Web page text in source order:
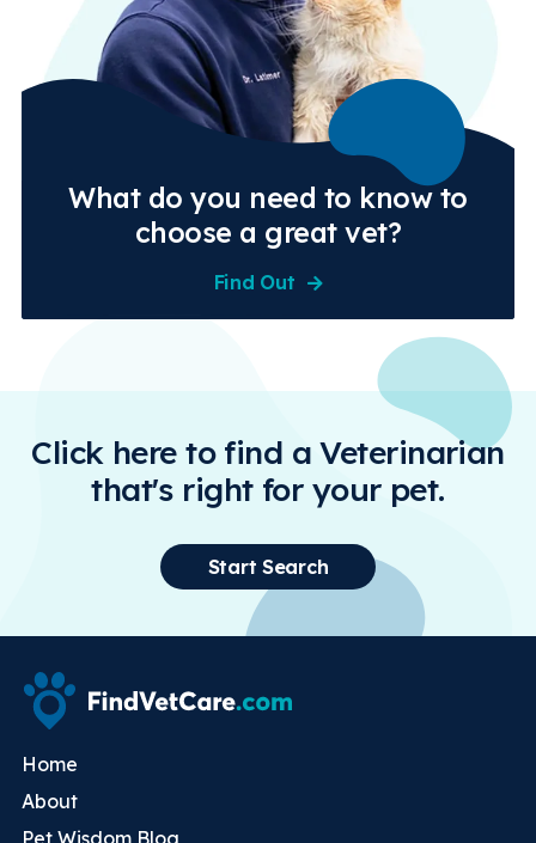
What do you need to know to
choose a great vet?
Find Out
Click here to find a Veterinarian
that's right for your pet.
Start Search
Home
About
Pet Wisdom Blog